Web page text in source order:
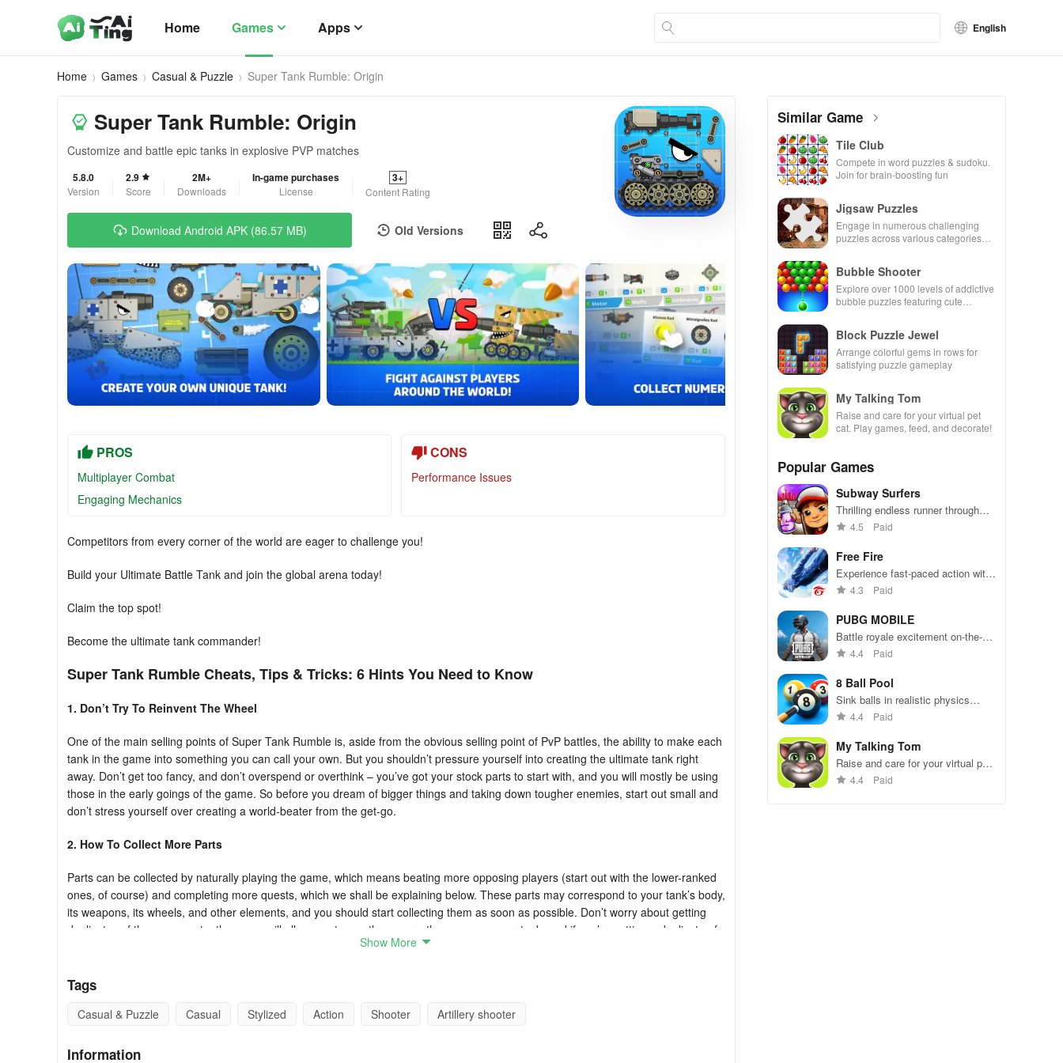
Home Games Apps English
Home Games Casual & Puzzle Super Tank Rumble: Origin
Super Tank Rumble: Origin
Customize and battle epic tanks in explosive PVP matches
5.8.0
Version
2.9
Score
2M+
Downloads
In-game purchases
License
3+
Content Rating
Download Android APK (86.57 MB) Old Versions
PROS
Multiplayer Combat
Engaging Mechanics
CONS
Performance Issues
Competitors from every corner of the world are eager to challenge you!
Build your Ultimate Battle Tank and join the global arena today!
Claim the top spot!
Become the ultimate tank commander!
Super Tank Rumble Cheats, Tips & Tricks: 6 Hints You Need to Know
1. Don’t Try To Reinvent The Wheel
One of the main selling points of Super Tank Rumble is, aside from the obvious selling point of PvP battles, the ability to make each
tank in the game into something you can call your own. But you shouldn’t pressure yourself into creating the ultimate tank right
away. Don’t get too fancy, and don’t overspend or overthink – you’ve got your stock parts to start with, and you will mostly be using
those in the early goings of the game. So before you dream of bigger things and taking down tougher enemies, start out small and
don’t stress yourself over creating a world-beater from the get-go.
2. How To Collect More Parts
Parts can be collected by naturally playing the game, which means beating more opposing players (start out with the lower-ranked
ones, of course) and completing more quests, which we shall be explaining below. These parts may correspond to your tank’s body,
its weapons, its wheels, and other elements, and you should start collecting them as soon as possible. Don’t worry about getting
duplicates of the same part – the game will allow you to use them more than once on your tank, and if you’re getting a duplicate of
a part that you know would work, that gives you the assurance you’re using something tried-and-tested.
3. Complete The Quests
Super Tank Rumble comes with different quests which you can complete, but it’s the daily quests that are arguably more important,
later. You may be asked to do a variety of things in order to complete the quests, so make sure you check what has to be done, and
Show More
Tags
Casual & Puzzle Casual Stylized Action Shooter Artillery shooter
Information
Similar Game
Tile Club
Compete in word puzzles & sudoku.
Join for brain-boosting fun
Jigsaw Puzzles
Engage in numerous challenging
puzzles across various categories
Bubble Shooter
Explore over 1000 levels of addictive
bubble puzzles featuring cute
Block Puzzle Jewel
Arrange colorful gems in rows for
satisfying puzzle gameplay
My Talking Tom
Raise and care for your virtual pet
cat. Play games, feed, and decorate!
Popular Games
Subway Surfers
Thrilling endless runner through
vibrant subway cities. Dodge
away!
4.5 Paid
Free Fire
Experience fast-paced action with
friends, utilizing unique weapons
49 competitors in immersive
environments.
4.3 Paid
PUBG MOBILE
Battle royale excitement on-the-
go. Squad up and dominate!
4.4 Paid
8 Ball Pool
Sink balls in realistic physics
gameplay.
4.4 Paid
My Talking Tom
Raise and care for your virtual pet
cat. Play games, feed, and
4.4 Paid